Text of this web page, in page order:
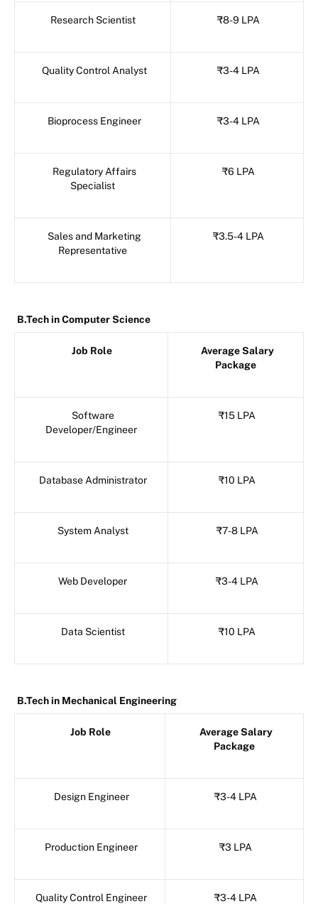
Research Scientist ₹8-9 LPA
Quality Control Analyst ₹3-4 LPA
Bioprocess Engineer ₹3-4 LPA
Regulatory Affairs
Specialist
₹6 LPA
Sales and Marketing
Representative
₹3.5-4 LPA
B.Tech in Computer Science
Job Role
Average Salary
Package
Software
Developer/Engineer
₹15 LPA
Database Administrator ₹10 LPA
System Analyst ₹7-8 LPA
Web Developer ₹3-4 LPA
Data Scientist ₹10 LPA
B.Tech in Mechanical Engineering
Job Role
Average Salary
Package
Design Engineer ₹3-4 LPA
Production Engineer ₹3 LPA
Quality Control Engineer ₹3-4 LPA